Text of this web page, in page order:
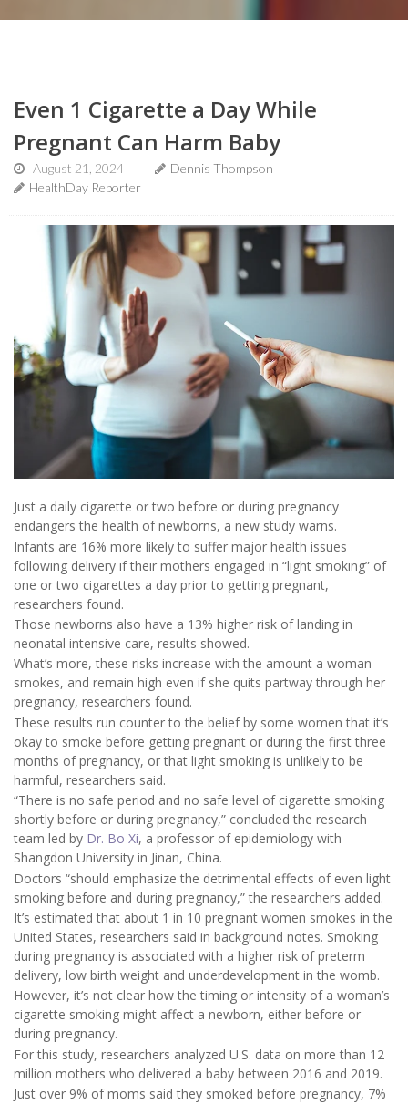
Even 1 Cigarette a Day While
Pregnant Can Harm Baby
August 21, 2024
Dennis Thompson
HealthDay Reporter
Just a daily cigarette or two before or during pregnancy
endangers the health of newborns, a new study warns.
Infants are 16% more likely to suffer major health issues
following delivery if their mothers engaged in “light smoking” of
one or two cigarettes a day prior to getting pregnant,
researchers found.
Those newborns also have a 13% higher risk of landing in
neonatal intensive care, results showed.
What’s more, these risks increase with the amount a woman
smokes, and remain high even if she quits partway through her
pregnancy, researchers found.
These results run counter to the belief by some women that it’s
okay to smoke before getting pregnant or during the first three
months of pregnancy, or that light smoking is unlikely to be
harmful, researchers said.
“There is no safe period and no safe level of cigarette smoking
shortly before or during pregnancy,” concluded the research
team led by Dr. Bo Xi, a professor of epidemiology with
Shangdon University in Jinan, China.
Doctors “should emphasize the detrimental effects of even light
smoking before and during pregnancy,” the researchers added.
It’s estimated that about 1 in 10 pregnant women smokes in the
United States, researchers said in background notes. Smoking
during pregnancy is associated with a higher risk of preterm
delivery, low birth weight and underdevelopment in the womb.
However, it’s not clear how the timing or intensity of a woman’s
cigarette smoking might affect a newborn, either before or
during pregnancy.
For this study, researchers analyzed U.S. data on more than 12
million mothers who delivered a baby between 2016 and 2019.
Just over 9% of moms said they smoked before pregnancy, 7%